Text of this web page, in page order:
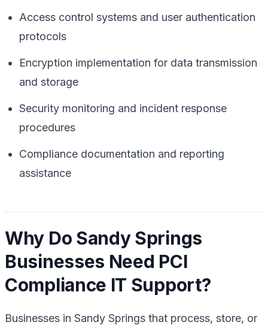
Access control systems and user authentication
protocols
Encryption implementation for data transmission
and storage
Security monitoring and incident response
procedures
Compliance documentation and reporting
assistance
Why Do Sandy Springs
Businesses Need PCI
Compliance IT Support?
Businesses in Sandy Springs that process, store, or